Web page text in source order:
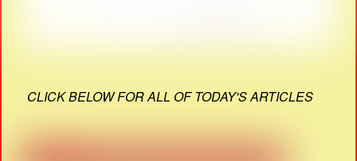
CLICK BELOW FOR ALL OF TODAY'S ARTICLES